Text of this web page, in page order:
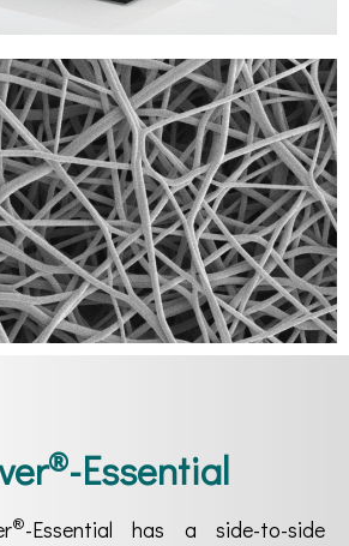
®-Essential
®-Essential has a side-to-side